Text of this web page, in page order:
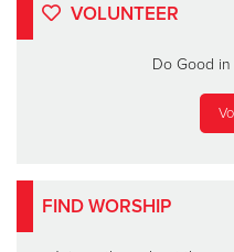
VOLUNTEER
Do Good
FIND WORSHIP